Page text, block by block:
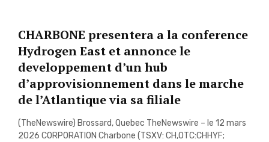
CHARBONE presentera a la conference
Hydrogen East et annonce le
developpement d’un hub
d’approvisionnement dans le marche
de l’Atlantique via sa filiale
(TheNewswire) Brossard, Quebec TheNewswire – le 12 mars
2026 CORPORATION Charbone (TSXV: CH,OTC:CHHYF;